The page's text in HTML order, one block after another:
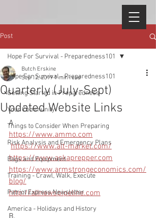
Post
Hope For Survival - Preparedness101
Getting Started in Preparedness
Your Community
Things to Consider When Preparing
Risk Analysis and Emergency Plans
Bags and Equipment
Training - Crawl, Walk, Execute
Patriot Express Newsletter
America - Holidays and History
Hope For Survival - Preparedness101
Quarterly (July-Sept)
Updated Website Links
Butch Erskine
Sep 12, 2019 1 min read
A
https://www.ammo.com
https://www.alt-market.com/
https://www.askaprepper.com
https://www.armstrongeconomics.com/
blog/
http://allnewspipeline.com